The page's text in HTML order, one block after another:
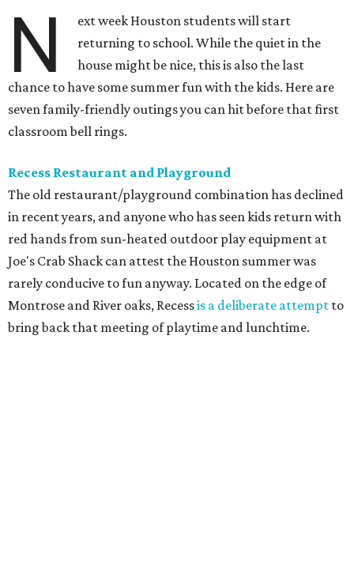
N
ext week Houston students will start
returning to school. While the quiet in the
house might be nice, this is also the last
chance to have some summer fun with the kids. Here are
seven family-friendly outings you can hit before that first
classroom bell rings.
Recess Restaurant and Playground
The old restaurant/playground combination has declined
in recent years, and anyone who has seen kids return with
red hands from sun-heated outdoor play equipment at
Joe's Crab Shack can attest the Houston summer was
rarely conducive to fun anyway. Located on the edge of
Montrose and River oaks, Recessis a deliberate attempt to
bring back that meeting of playtime and lunchtime.